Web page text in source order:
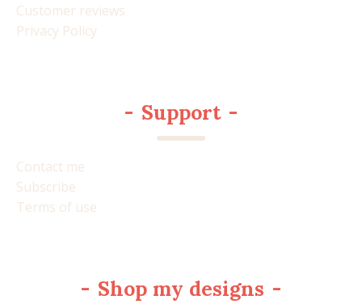
Customer reviews
Privacy Policy
- Support -
Contact me
Subscribe
Terms of use
- Shop my designs -